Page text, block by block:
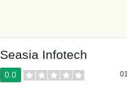
Seasia Infotech
0.0